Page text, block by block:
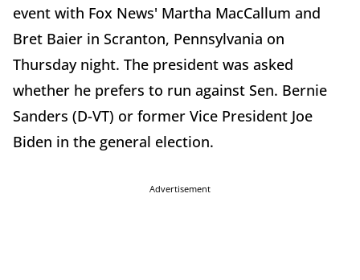
event with Fox News' Martha MacCallum and
Bret Baier in Scranton, Pennsylvania on
Thursday night. The president was asked
whether he prefers to run against Sen. Bernie
Sanders (D-VT) or former Vice President Joe
Biden in the general election.
Advertisement